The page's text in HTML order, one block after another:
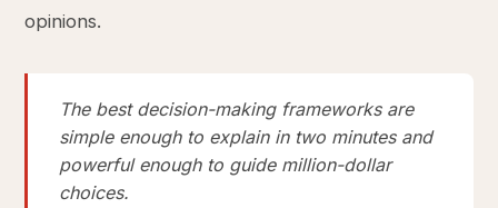
opinions.
The best decision-making frameworks are
simple enough to explain in two minutes and
powerful enough to guide million-dollar
choices.